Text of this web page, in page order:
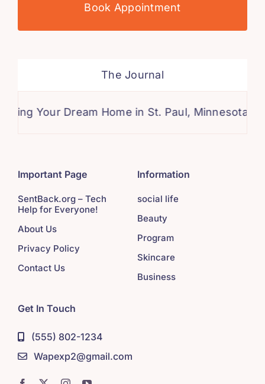
Book Appointment
The Journal
Dream Home in St. Paul, Minnesota: A
Important Page
SentBack.org – Tech
Help for Everyone!
About Us
Privacy Policy
Contact Us
Information
social life
Beauty
Program
Skincare
Business
Get In Touch
(555) 802-1234
Wapexp2@gmail.com